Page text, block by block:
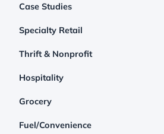
Case Studies
Specialty Retail
Thrift & Nonprofit
Hospitality
Grocery
Fuel/Convenience